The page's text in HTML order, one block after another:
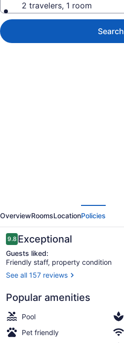
2 travelers, 1 room
Search
Plaza
Gold
Experience
OverviewRoomsLocationPolicies
Reviews
9.89.8 out of 10
Exceptional
Guests liked:
Friendly staff, property condition
See all 157 reviews
Popular amenities
Pool
Pet friendly